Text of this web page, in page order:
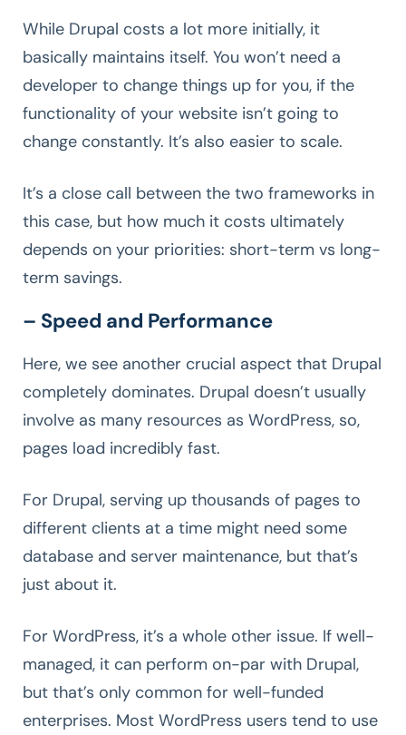
While Drupal costs a lot more initially, it
basically maintains itself. You won’t need a
developer to change things up for you, if the
functionality of your website isn’t going to
change constantly. It’s also easier to scale.
It’s a close call between the two frameworks in
this case, but how much it costs ultimately
depends on your priorities: short-term vs long-
term savings.
– Speed and Performance
Here, we see another crucial aspect that Drupal
completely dominates. Drupal doesn’t usually
involve as many resources as WordPress, so,
pages load incredibly fast.
For Drupal, serving up thousands of pages to
different clients at a time might need some
database and server maintenance, but that’s
just about it.
For WordPress, it’s a whole other issue. If well-
managed, it can perform on-par with Drupal,
but that’s only common for well-funded
enterprises. Most WordPress users tend to use